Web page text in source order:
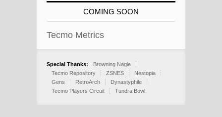
COMING SOON
Tecmo Metrics
Special Thanks:
Browning Nagle
Tecmo Repository
ZSNES
Nestopia
Gens
RetroArch
Dynastyphile
Tecmo Players Circuit
Tundra Bowl